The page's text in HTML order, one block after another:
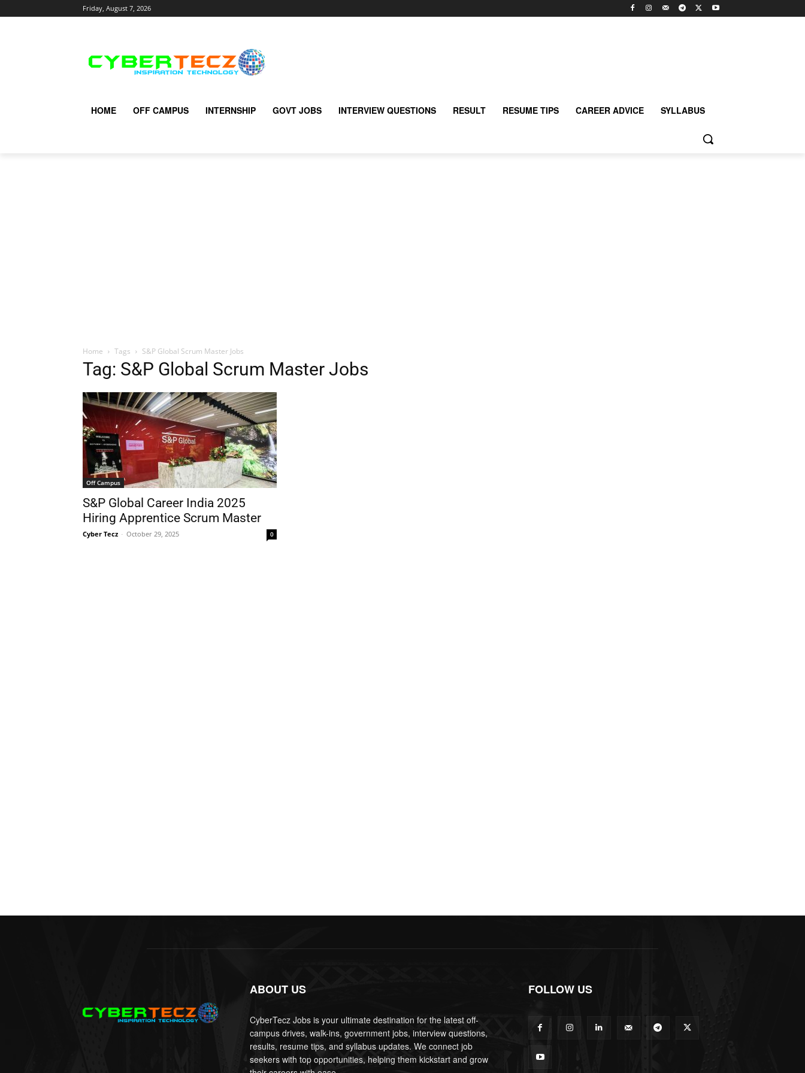
Friday, August 7, 2026
HOME OFF CAMPUS INTERNSHIP GOVT JOBS INTERVIEW QUESTIONS RESULT RESUME TIPS CAREER ADVICE SYLLABUS
Home Tags S&P Global Scrum Master Jobs
Tag: S&P Global Scrum Master Jobs
Off Campus
S&P Global Career India 2025
Hiring Apprentice Scrum Master
Cyber Tecz - October 29, 2025 0
ABOUT US
CyberTecz Jobs is your ultimate destination for the latest off-
campus drives, walk-ins, government jobs, interview questions,
results, resume tips, and syllabus updates. We connect job
seekers with top opportunities, helping them kickstart and grow
FOLLOW US